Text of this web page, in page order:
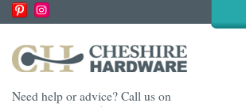
Need help or advice? Call us on